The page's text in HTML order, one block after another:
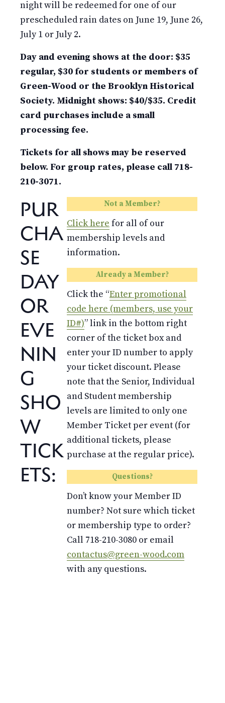
night will be redeemed for one of our
prescheduled rain dates on June 19, June 26,
July 1 or July 2.
Day and evening shows at the door: $35
regular, $30 for students or members of
Green-Wood or the Brooklyn Historical
Society. Midnight shows: $40/$35. Credit
card purchases include a small
processing fee.
Tickets for all shows may be reserved
below. For group rates, please call 718-
210-3071.
Not a Member?
Click here for all of our
membership levels and
information.
Already a Member?
Click the “Enter promotional
code here (members, use your
ID#)” link in the bottom right
corner of the ticket box and
enter your ID number to apply
your ticket discount. Please
note that the Senior, Individual
and Student membership
levels are limited to only one
Member Ticket per event (for
additional tickets, please
purchase at the regular price).
Questions?
Don’t know your Member ID
number? Not sure which ticket
or membership type to order?
Call 718-210-3080 or email
contactus@green-wood.com
with any questions.
PUR
CHA
SE
DAY
OR
EVE
NIN
G
SHO
W
TICK
ETS: